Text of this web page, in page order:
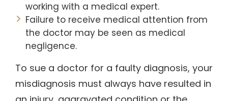
working with a medical expert.
Failure to receive medical attention from
the doctor may be seen as medical
negligence.
To sue a doctor for a faulty diagnosis, your
misdiagnosis must always have resulted in